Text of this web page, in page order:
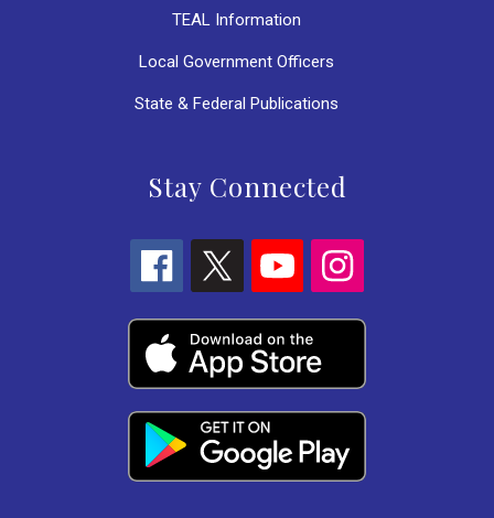
TEAL Information
Local Government Officers
State & Federal Publications
Stay Connected